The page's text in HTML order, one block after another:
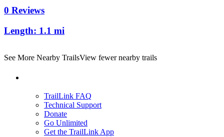
0 Reviews
Length: 1.1 mi
See More Nearby TrailsView fewer nearby trails
TrailLink FAQ
Technical Support
Donate
Go Unlimited
Get the TrailLink App